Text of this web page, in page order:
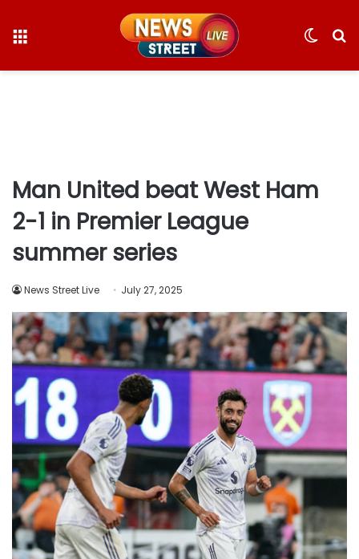
Switch
Man United beat West Ham
2-1 in Premier League
summer series
News Street Live July 27, 2025